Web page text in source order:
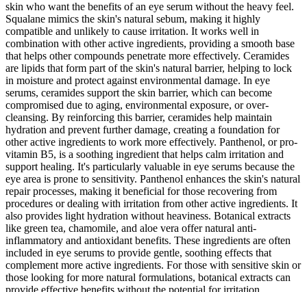
skin who want the benefits of an eye serum without the heavy feel.
Squalane mimics the skin's natural sebum, making it highly
compatible and unlikely to cause irritation. It works well in
combination with other active ingredients, providing a smooth base
that helps other compounds penetrate more effectively. Ceramides
are lipids that form part of the skin's natural barrier, helping to lock
in moisture and protect against environmental damage. In eye
serums, ceramides support the skin barrier, which can become
compromised due to aging, environmental exposure, or over-
cleansing. By reinforcing this barrier, ceramides help maintain
hydration and prevent further damage, creating a foundation for
other active ingredients to work more effectively. Panthenol, or pro-
vitamin B5, is a soothing ingredient that helps calm irritation and
support healing. It's particularly valuable in eye serums because the
eye area is prone to sensitivity. Panthenol enhances the skin's natural
repair processes, making it beneficial for those recovering from
procedures or dealing with irritation from other active ingredients. It
also provides light hydration without heaviness. Botanical extracts
like green tea, chamomile, and aloe vera offer natural anti-
inflammatory and antioxidant benefits. These ingredients are often
included in eye serums to provide gentle, soothing effects that
complement more active ingredients. For those with sensitive skin or
those looking for more natural formulations, botanical extracts can
provide effective benefits without the potential for irritation